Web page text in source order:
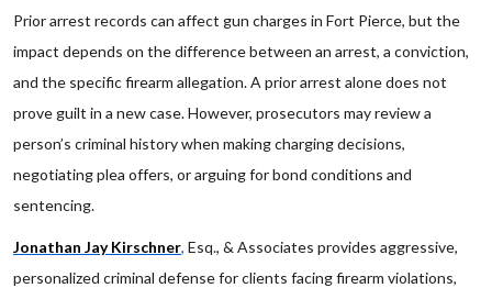
Prior arrest records can affect gun charges in Fort Pierce, but the
impact depends on the difference between an arrest, a conviction,
and the specific firearm allegation. A prior arrest alone does not
prove guilt in a new case. However, prosecutors may review a
person’s criminal history when making charging decisions,
negotiating plea offers, or arguing for bond conditions and
sentencing.
Jonathan Jay Kirschner, Esq., & Associates provides aggressive,
personalized criminal defense for clients facing firearm violations,